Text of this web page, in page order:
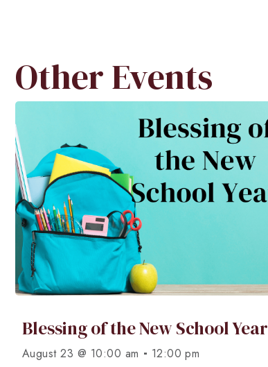
Other Events
Blessing of the New School Year
August 23 @ 10:00 am - 12:00 pm